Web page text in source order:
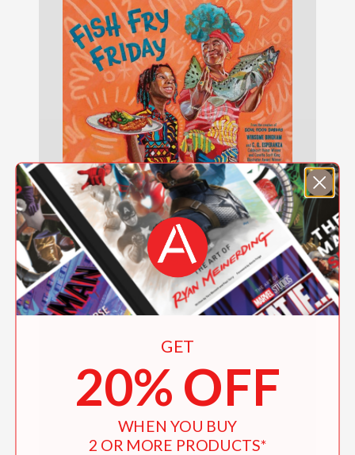
Fish Fry Friday
$19.99
GET
20% OFF
WHEN YOU BUY
2 OR MORE PRODUCTS*